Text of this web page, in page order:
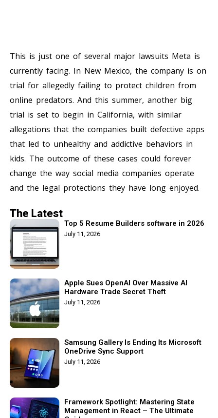
This is just one of several major lawsuits Meta is
currently facing. In New Mexico, the company is on
trial for allegedly failing to protect children from
online predators. And this summer, another big
trial is set to begin in California, with similar
allegations that the companies built defective apps
that led to unhealthy and addictive behaviors in
kids. The outcome of these cases could forever
change the way social media companies operate
and the legal protections they have long enjoyed.
The Latest
Top 5 Resume Builders software in 2026
July 11, 2026
Apple Sues OpenAI Over Massive AI
Hardware Trade Secret Theft
July 11, 2026
Samsung Gallery Is Ending Its Microsoft
OneDrive Sync Support
July 11, 2026
Framework Spotlight: Mastering State
Management in React – The Ultimate